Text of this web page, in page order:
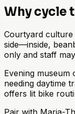
Why cycle
Courtyard
side—inside,
only and staff
Evening museum
needing daytime
offers lit bike